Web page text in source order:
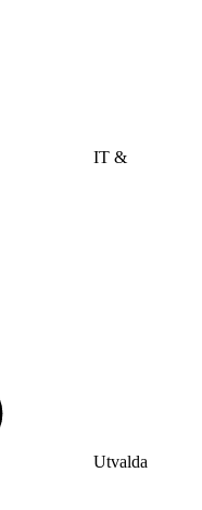
IT &
Utvalda